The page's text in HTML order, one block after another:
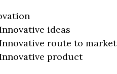
ideas
route to market
product